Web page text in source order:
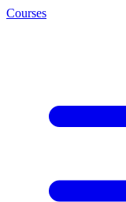
Courses